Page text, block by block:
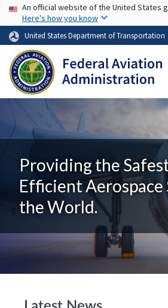
Skip to
USA Banner
An official website of the United States
Here's how you know
United States Department of Transportation
Providing the
Efficient Aerospace
the World.